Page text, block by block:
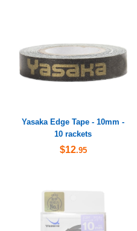
Yasaka Edge Tape - 10mm -
10 rackets
$12.95